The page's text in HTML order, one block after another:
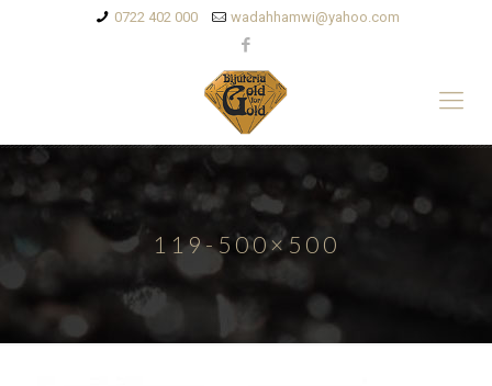
0722 402 000 wadahhamwi@yahoo.com
119-500×500